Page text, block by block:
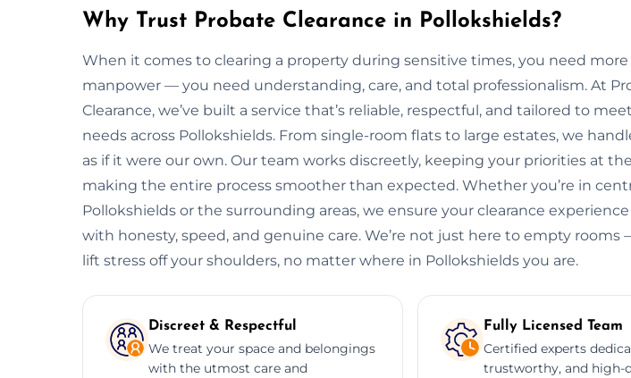
Why Trust Probate Clearance in Pollokshields?
When it comes to clearing a property during sensitive times, you need
manpower — you need understanding, care, and total professionalism. At
Clearance, we’ve built a service that’s reliable, respectful, and tailored to
needs across Pollokshields. From single-room flats to large estates, we
as if it were our own. Our team works discreetly, keeping your priorities at
making the entire process smoother than expected. Whether you’re in
Pollokshields or the surrounding areas, we ensure your clearance
with honesty, speed, and genuine care. We’re not just here to empty rooms
lift stress off your shoulders, no matter where in Pollokshields you are.
Discreet & Respectful
We treat your space and belongings
with the utmost care and
Fully Licensed Team
Certified experts
trustworthy, and high-